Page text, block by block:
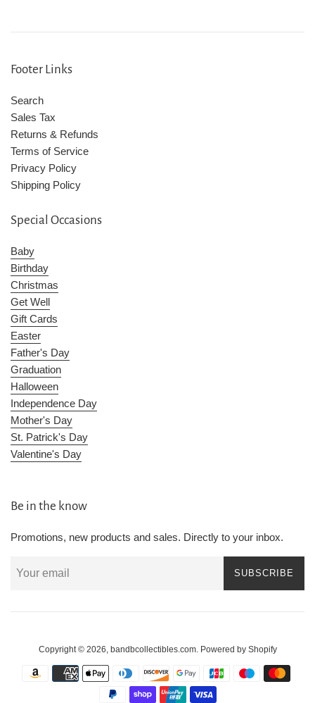
Footer Links
Search
Sales Tax
Returns & Refunds
Terms of Service
Privacy Policy
Shipping Policy
Special Occasions
Baby
Birthday
Christmas
Get Well
Gift Cards
Easter
Father's Day
Graduation
Halloween
Independence Day
Mother's Day
St. Patrick's Day
Valentine's Day
Be in the know
Promotions, new products and sales. Directly to your inbox.
SUBSCRIBE
Copyright © 2026, bandbcollectibles.com. Powered by Shopify
Payment
icons